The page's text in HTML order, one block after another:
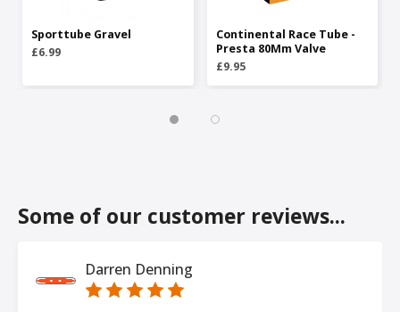
Sporttube Gravel
£6.99
Continental Race Tube -
Presta 80Mm Valve
£9.95
Some of our customer reviews...
Darren Denning